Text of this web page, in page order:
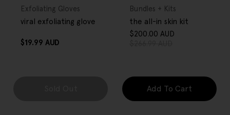
Type:
Exfoliating Gloves
viral exfoliating glove
Regular
$19.99 AUD
Type:
Bundles + Kits
the all-in skin kit
$200.00 AUD
Add To Cart